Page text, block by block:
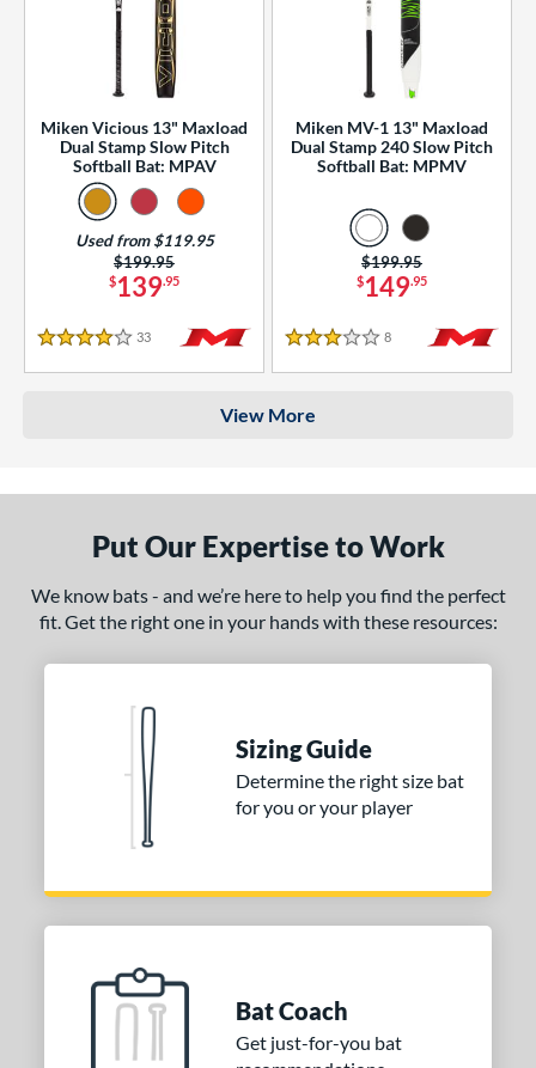
Miken Vicious 13" Maxload
Dual Stamp Slow Pitch
Softball Bat: MPAV
$139.95
Price was:
$199.95
Used from $119.95
4 Stars
33 Reviews
Miken MV-1 13" Maxload
Dual Stamp 240 Slow Pitch
Softball Bat: MPMV
$149.95
Price was:
$199.95
3 Stars
8 Reviews
View More
Put Our Expertise to Work
We know bats - and we’re here to help you find the perfect
fit. Get the right one in your hands with these resources:
Sizing Guide
Determine the right size bat
for you or your player
Bat Coach
Get just-for-you bat